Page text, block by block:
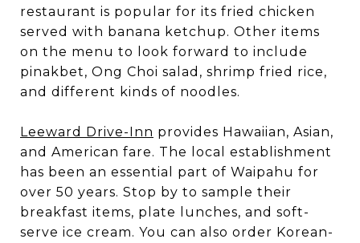
restaurant is popular for its fried chicken
served with banana ketchup. Other items
on the menu to look forward to include
pinakbet, Ong Choi salad, shrimp fried rice,
and different kinds of noodles.
Leeward Drive-Inn provides Hawaiian, Asian,
and American fare. The local establishment
has been an essential part of Waipahu for
over 50 years. Stop by to sample their
breakfast items, plate lunches, and soft-
serve ice cream. You can also order Korean-